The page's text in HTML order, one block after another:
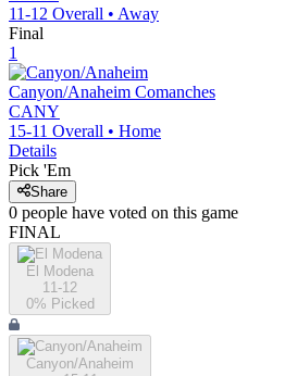
11-12 Overall • Away
Final
1
Canyon/Anaheim Comanches
CANY
15-11 Overall • Home
Details
Pick 'Em
Share
0 people have voted on this game
FINAL
El Modena
11-12
0% Picked
Canyon/Anaheim